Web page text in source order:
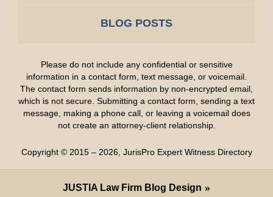
BLOG POSTS
Please do not include any confidential or sensitive
information in a contact form, text message, or voicemail.
The contact form sends information by non-encrypted email,
which is not secure. Submitting a contact form, sending a text
message, making a phone call, or leaving a voicemail does
not create an attorney-client relationship.
Copyright © 2015 – 2026, JurisPro Expert Witness Directory
JUSTIA Law Firm Blog Design